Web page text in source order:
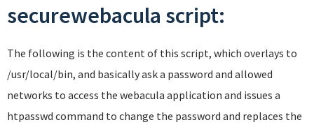
securewebacula script:
The following is the content of this script, which overlays to
/usr/local/bin, and basically ask a password and allowed
networks to access the webacula application and issues a
htpasswd command to change the password and replaces the